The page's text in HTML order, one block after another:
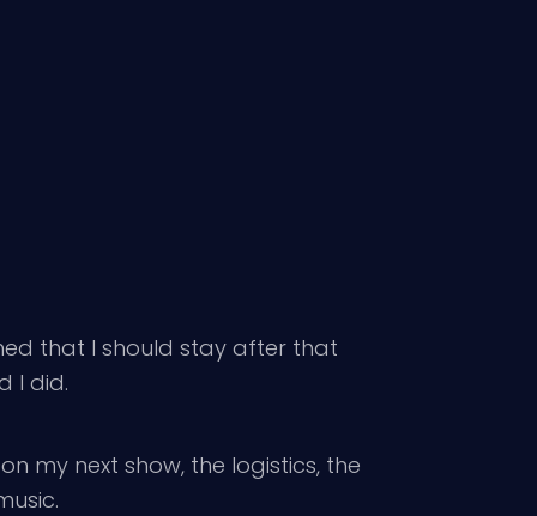
that I should stay after that
I did.
my next show, the logistics, the